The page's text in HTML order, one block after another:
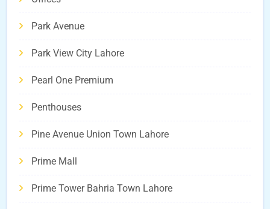
Park Avenue
Park View City Lahore
Pearl One Premium
Penthouses
Pine Avenue Union Town Lahore
Prime Mall
Prime Tower Bahria Town Lahore